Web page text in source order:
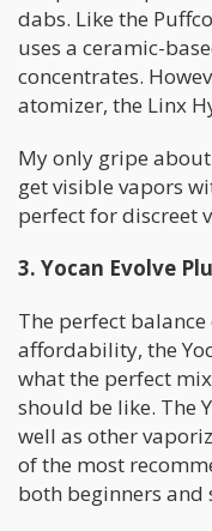
dabs. Like the
uses a ceramic-
concentrates.
atomizer, the Linx
My only gripe
get visible vapors
perfect for discreet
3. Yocan Evolve
The perfect
affordability, the
what the perfect
should be like. The
well as other
of the most
both beginners and